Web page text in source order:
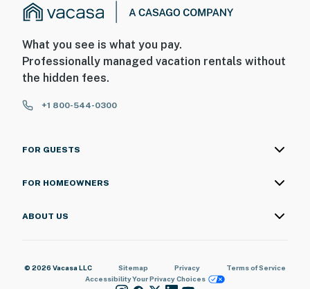
What you see is what you pay.
Professionally managed vacation rentals without
the hidden fees.
+1 800-544-0300
FOR GUESTS
FOR HOMEOWNERS
ABOUT US
© 2026 Vacasa LLC Sitemap Privacy
Terms of Service
AccessibilityYour Privacy Choices